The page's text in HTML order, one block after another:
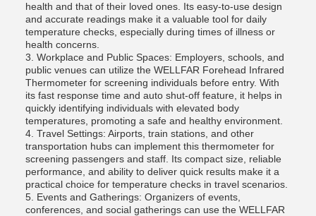
health and that of their loved ones. Its easy-to-use design
and accurate readings make it a valuable tool for daily
temperature checks, especially during times of illness or
health concerns.
3. Workplace and Public Spaces: Employers, schools, and
public venues can utilize the WELLFAR Forehead Infrared
Thermometer for screening individuals before entry. With
its fast response time and auto shut-off feature, it helps in
quickly identifying individuals with elevated body
temperatures, promoting a safe and healthy environment.
4. Travel Settings: Airports, train stations, and other
transportation hubs can implement this thermometer for
screening passengers and staff. Its compact size, reliable
performance, and ability to deliver quick results make it a
practical choice for temperature checks in travel scenarios.
5. Events and Gatherings: Organizers of events,
conferences, and social gatherings can use the WELLFAR